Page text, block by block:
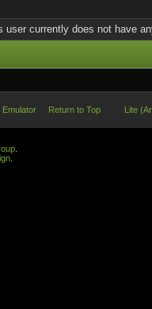
user currently does not have
Return to Top Lite